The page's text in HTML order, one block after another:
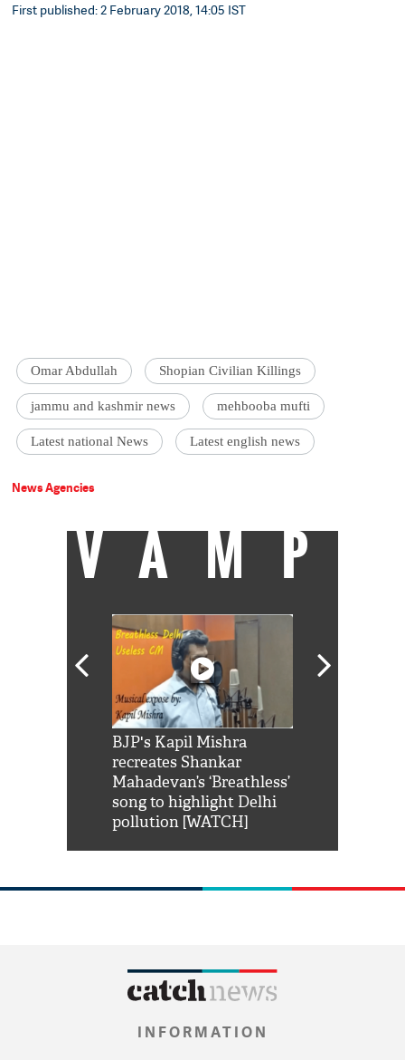
First published: 2 February 2018, 14:05 IST
Omar Abdullah Shopian Civilian Killings
jammu and kashmir news mehbooba mufti
Latest national News Latest english news
News Agencies
VAMP
BJP's Kapil Mishra
recreates Shankar
Mahadevan’s ‘Breathless’
song to highlight Delhi
pollution [WATCH]
INFORMATION